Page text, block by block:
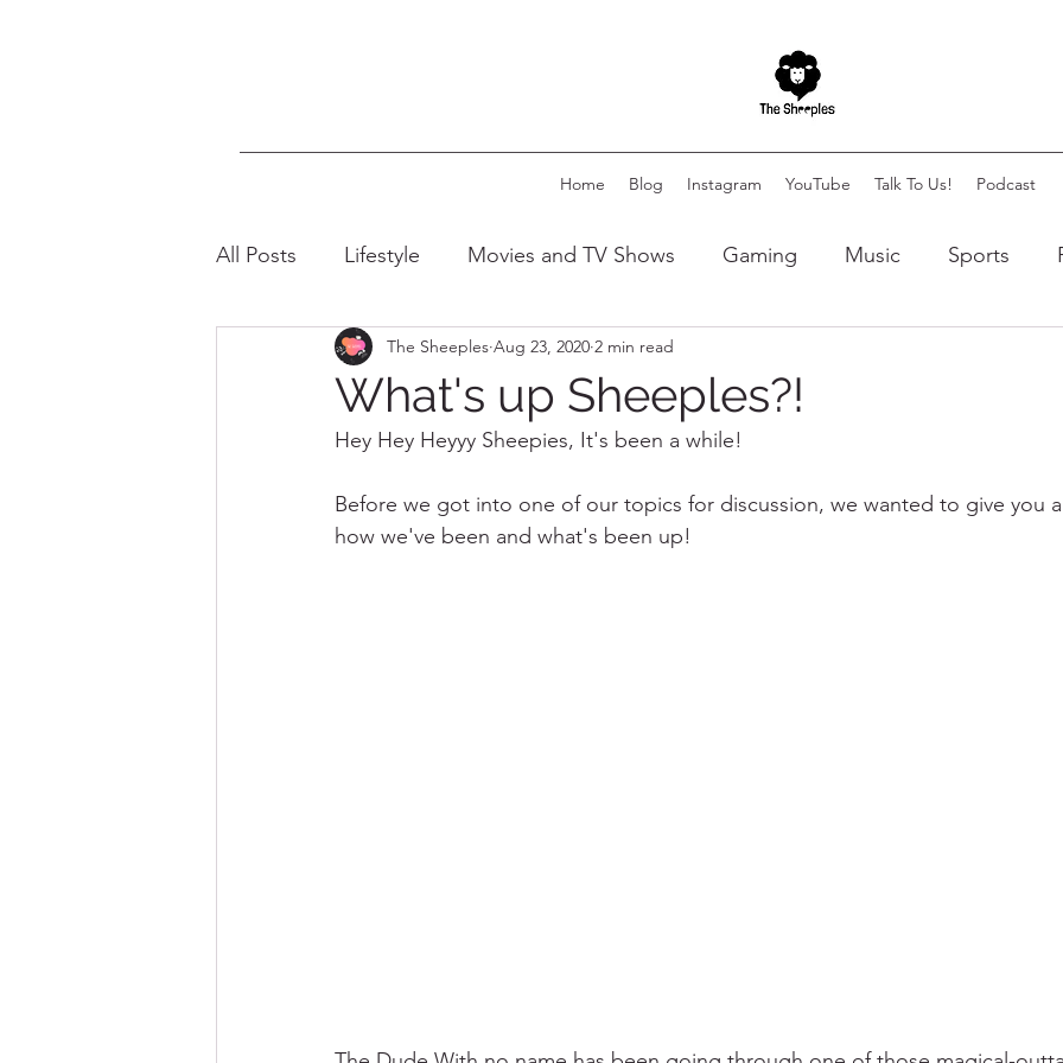
Home Blog Instagram YouTube Talk To Us! Podcast
All Posts Lifestyle Movies and TV Shows Gaming Music Sports
LGBTQIA+ Intersectionality Autism
What's up Sheeples?!
The Sheeples Aug 23, 2020 2 min read
Hey Hey Heyyy Sheepies, It's been a while!
Before we got into one of our topics for discussion, we wanted to give you
how we've been and what's been up!